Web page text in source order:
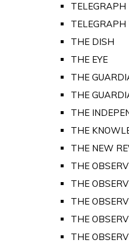
TELEGRAPH
TELEGRAPH
THE DISH
THE EYE
THE
THE
THE
THE
THE NEW
THE
THE
THE
THE
THE